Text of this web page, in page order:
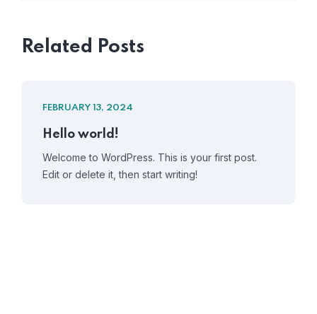
Related Posts
FEBRUARY 13, 2024
Hello world!
Welcome to WordPress. This is your first post.
Edit or delete it, then start writing!